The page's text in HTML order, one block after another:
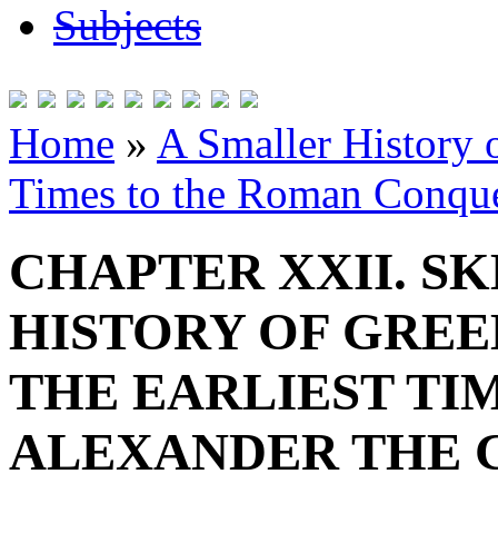
Subjects
Home » A Smaller History
Times to the Roman
CHAPTER XXII.
HISTORY OF
THE EARLIEST
ALEXANDER THE